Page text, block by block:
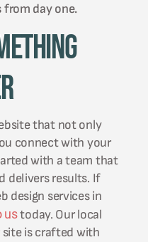
from day one.
that not only
connect with your
with a team that
delivers results. If
design services in
ustoday. Our local
is crafted with